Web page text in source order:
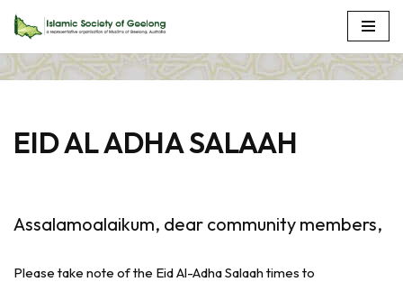
to
EID AL ADHA SALAAH
Assalamoalaikum, dear community members,
Please take note of the Eid Al-Adha Salaah times to